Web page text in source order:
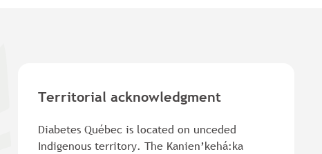
Territorial acknowledgment
Diabetes Québec is located on unceded
Indigenous territory. The Kanien’kehá:ka